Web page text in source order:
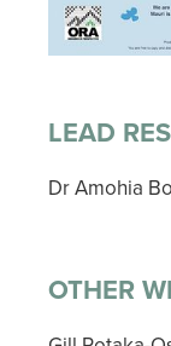
LEAD
Dr Amohia
OTHER